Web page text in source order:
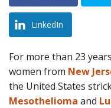
Areas Served
Contact
LinkedIn
For more than 23
women from New
the United States
Mesothelioma and